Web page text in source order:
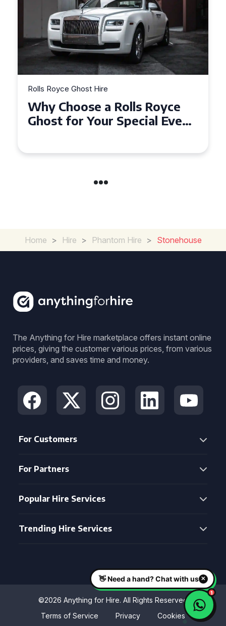
Rolls Royce Ghost Hire
Why Choose a Rolls Royce
Ghost for Your Special Event
Home > Hire > Phantom Hire > Stonehouse
The Anything for Hire marketplace offers instant online
prices, giving the customer various prices, from various
providers, and saves time and money.
For Customers
For Partners
Popular Hire Services
Trending Hire Services
©2026 Anything for Hire. All Rights Reserved
Terms of Service
Privacy Cookies